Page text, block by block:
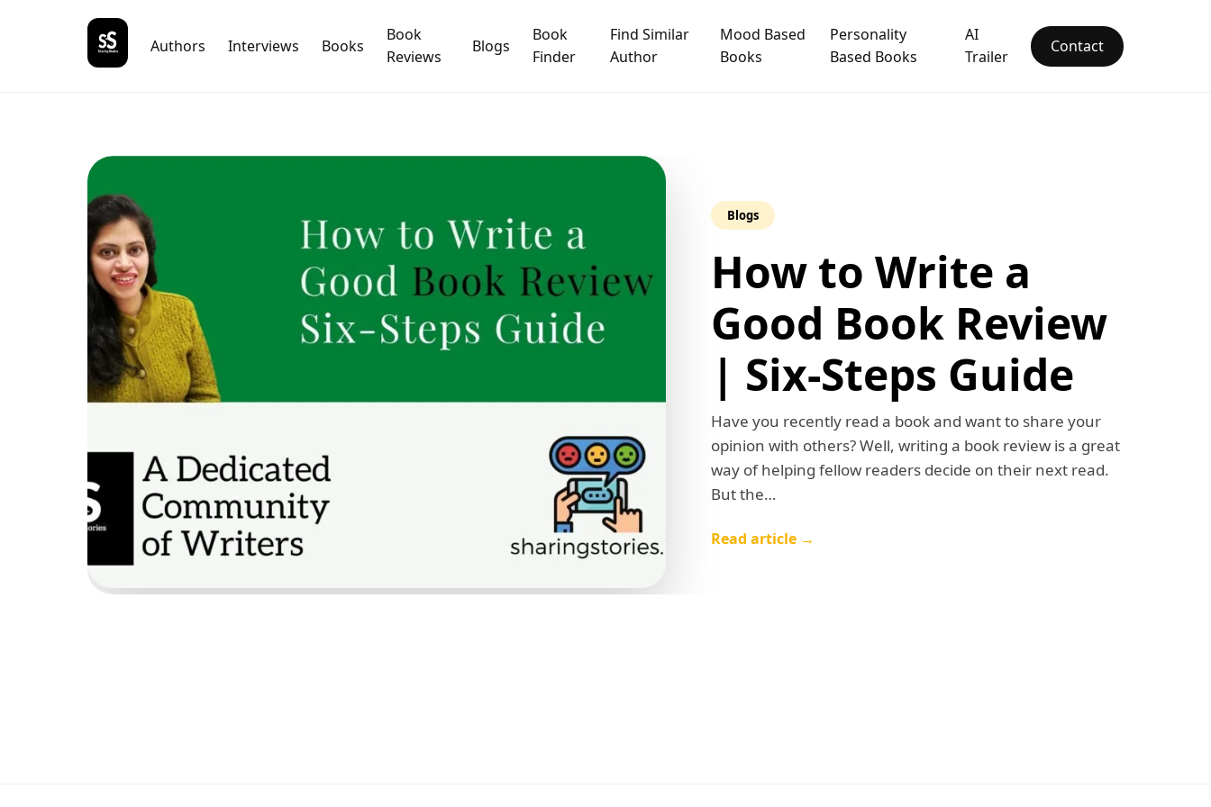
Authors Interviews Books
Book
Reviews
Blogs
Book
Finder
Find Similar
Author
Mood Based
Books
Personality
Based Books
AI
Trailer
Contact
Blogs
How to Write a
Good Book Review
| Six-Steps Guide
Have you recently read a book and want to share your
opinion with others? Well, writing a book review is a great
way of helping fellow readers decide on their next read.
But the…
Read article →